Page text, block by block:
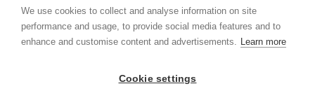
©ADVANTIV Ltd.2002-2026.Privacy & Policy.
ADVANTIV Ltd. Unit 9 Kingfisher Court, Hambridge Road, Newbury,
Berkshire, RG14 5SJ.
Registered in England & Wales. Company Number 04541666. VAT
We use cookies to collect and analyse information on site
performance and usage, to provide social media features and to
enhance and customise content and advertisements. Learn more
Cookie settings